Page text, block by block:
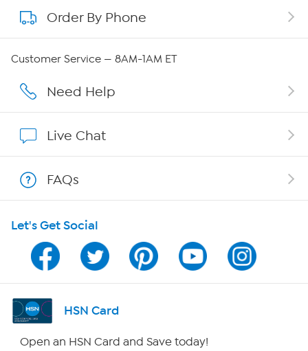
About QVC Group
Affiliate Program
Program Guide
Channel Finder
Shop By Remote
Order By Phone
Customer Service — 8AM-1AM ET
Need Help
Live Chat
FAQs
Let's Get Social
HSN Card
Open an HSN Card and Save today!